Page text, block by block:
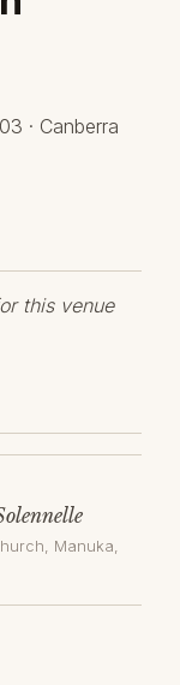
· Canberra
this venue
Manuka,